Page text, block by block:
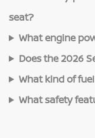
seat?
What engine
Does the 2026
What kind of
What safety